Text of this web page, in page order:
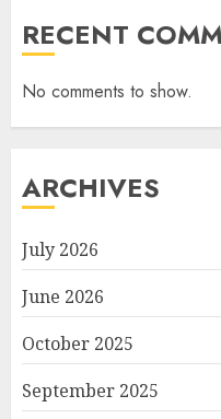
RECENT
No comments to show.
ARCHIVES
July 2026
June 2026
October 2025
September 2025